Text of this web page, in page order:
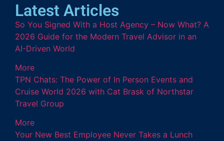
Latest Articles
So You Signed With a Host Agency – Now What? A
2026 Guide for the Modern Travel Advisor in an
AI-Driven World
More
TPN Chats: The Power of In Person Events and
Cruise World 2026 with Cat Brask of Northstar
Travel Group
More
Your New Best Employee Never Takes a Lunch